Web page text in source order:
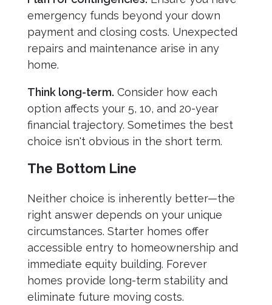
emergency funds beyond your down
payment and closing costs. Unexpected
repairs and maintenance arise in any
home.
Think long-term. Consider how each
option affects your 5, 10, and 20-year
financial trajectory. Sometimes the best
choice isn't obvious in the short term.
The Bottom Line
Neither choice is inherently better—the
right answer depends on your unique
circumstances. Starter homes offer
accessible entry to homeownership and
immediate equity building. Forever
homes provide long-term stability and
eliminate future moving costs.